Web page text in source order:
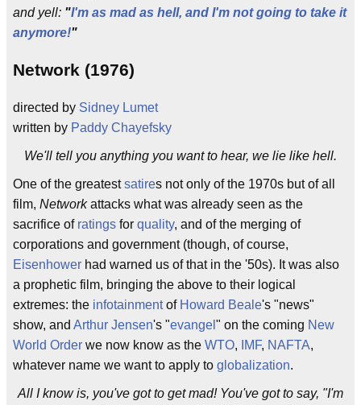
and yell: "I'm as mad as hell, and I'm not going to take it
anymore!"
Network (1976)
directed by Sidney Lumet
written by Paddy Chayefsky
We'll tell you anything you want to hear, we lie like hell.
One of the greatestsatires not only of the 1970s but of all
film, Networkattacks what was already seen as the
sacrifice of ratings for quality, and of the merging of
corporations and government (though, of course,
Eisenhower had warned us of that in the '50s). It was also
a prophetic film, bringing the above to their logical
extremes: the infotainmentof Howard Beale's "news"
show, and Arthur Jensen's "evangel " on the coming New
World Order we now know as the WTO, IMF, NAFTA,
whatever name we want to apply to globalization.
All I know is, you've got to get mad! You've got to say, "I'm